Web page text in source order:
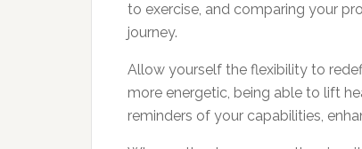
to exercise, and comparing your
journey.
Allow yourself the flexibility to
more energetic, being able to lift
reminders of your capabilities,